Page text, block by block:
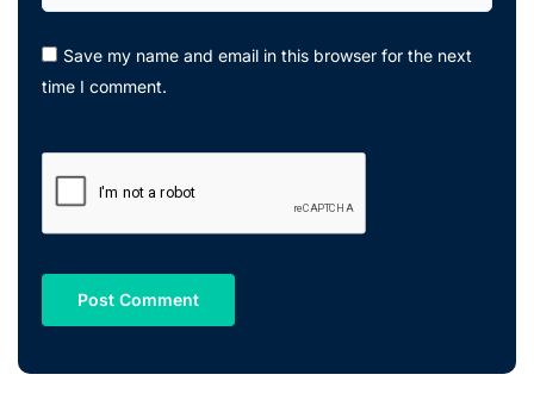
Save my name and email in this browser for the next
time I comment.